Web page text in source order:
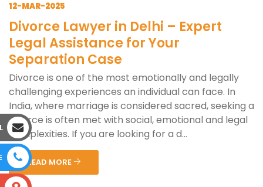
12-MAR-2025
Divorce Lawyer in Delhi – Expert
Legal Assistance for Your
Separation Case
Divorce is one of the most emotionally and legally
challenging experiences an individual can face. In
India, where marriage is considered sacred, seeking a
divorce is often met with social, emotional and legal
complexities. If you are looking for a d...
READ MORE